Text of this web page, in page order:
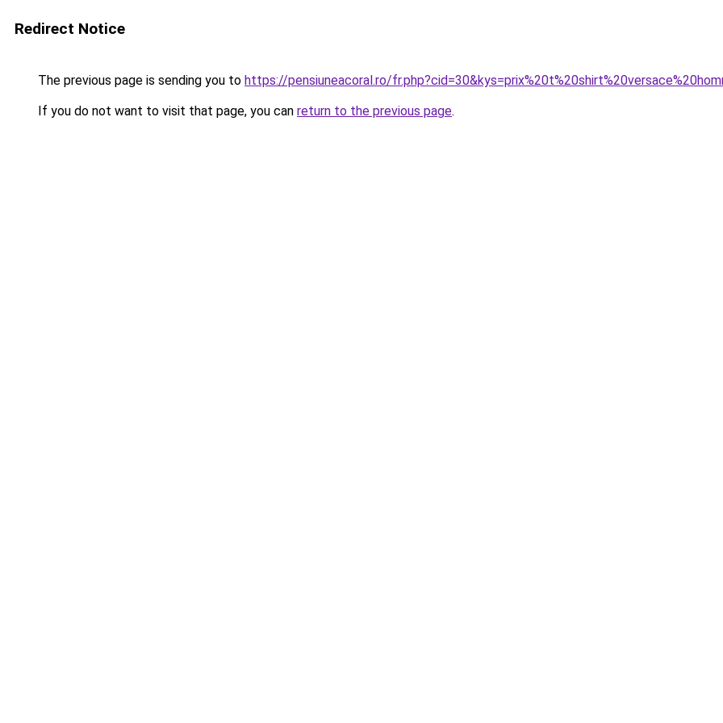
Redirect Notice
The previous page is sending you to https://pensiuneacoral.ro/
If you do not want to visit that page, you can return to the previous page.